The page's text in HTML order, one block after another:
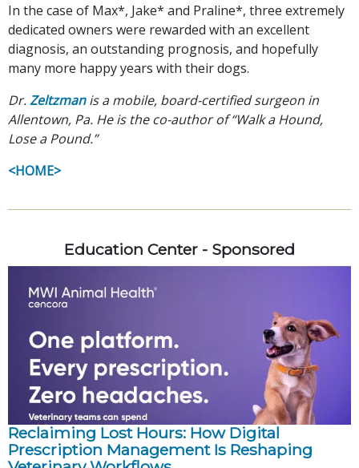
In the case of Max*, Jake* and Praline*, three extremely
dedicated owners were rewarded with an excellent
diagnosis, an outstanding prognosis, and hopefully
many more happy years with their dogs.
Dr.Zeltzmanis a mobile, board-certified surgeon in
Allentown, Pa. He is the co-author of “Walk a Hound,
Lose a Pound.”
<HOME>
Education Center - Sponsored
Reclaiming Lost Hours: How Digital
Prescription Management Is Reshaping